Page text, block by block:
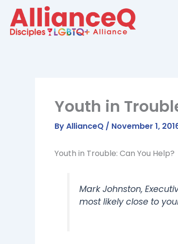
content
Youth in
ByAllianceQ / November 1,
Youth in Trouble: Can You Help?
Mark Johnston,
most likely close to